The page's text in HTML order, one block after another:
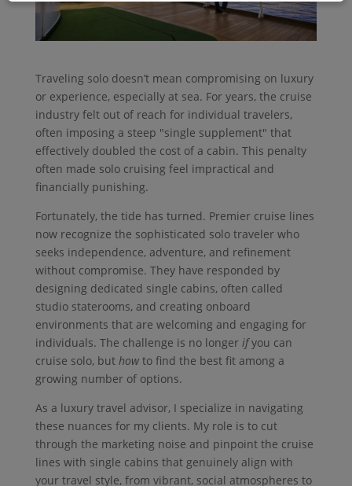
Traveling solo doesn’t mean compromising on luxury
or experience, especially at sea. For years, the cruise
industry felt out of reach for individual travelers,
often imposing a steep "single supplement" that
effectively doubled the cost of a cabin. This penalty
often made solo cruising feel impractical and
financially punishing.
Fortunately, the tide has turned. Premier cruise lines
now recognize the sophisticated solo traveler who
seeks independence, adventure, and refinement
without compromise. They have responded by
designing dedicated single cabins, often called
studio staterooms, and creating onboard
environments that are welcoming and engaging for
individuals. The challenge is no longer ifyou can
cruise solo, but howto find the best fit among a
growing number of options.
As a luxury travel advisor, I specialize in navigating
these nuances for my clients. My role is to cut
through the marketing noise and pinpoint the cruise
lines with single cabins that genuinely align with
your travel style, from vibrant, social atmospheres to